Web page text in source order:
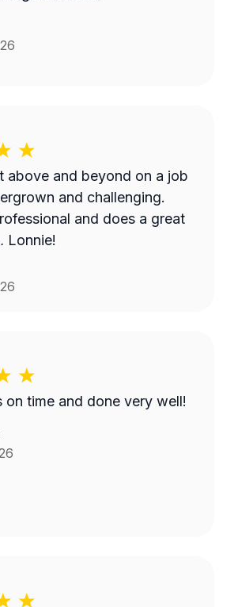
above and beyond on a job
and challenging.
and does a great
Lonnie!
on time and done very well!